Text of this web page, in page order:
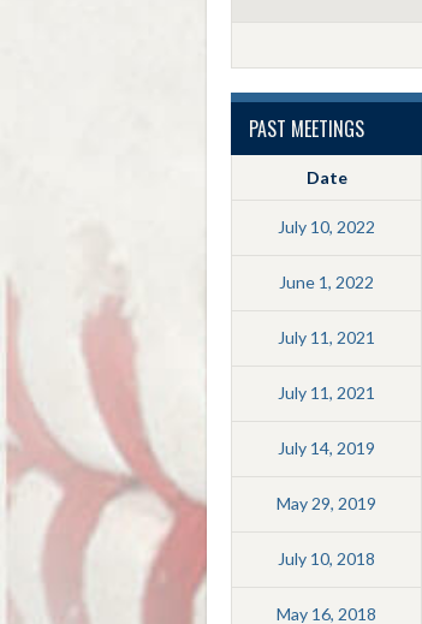
PAST MEETINGS
Date
July 10, 2022
June 1, 2022
July 11, 2021
July 11, 2021
July 14, 2019
May 29, 2019
July 10, 2018
May 16, 2018